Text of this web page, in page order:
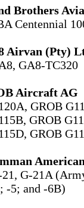
Brothers
Centennial
Airvan (Pty)
GA8-TC320
Aircraft AG
GROB
GROB
GROB
21, G-21A
-5; and -6B)